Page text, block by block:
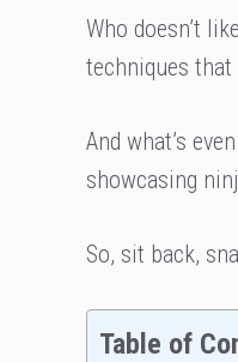
Who doesn’t
techniques
And what’s
showcasing
So, sit back,
Table of